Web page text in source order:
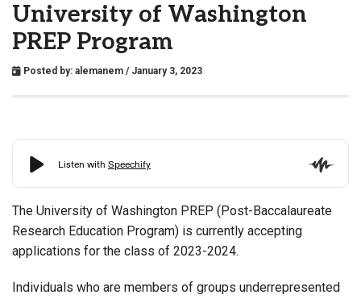
University of Washington
PREP Program
Posted by: alemanem / January 3, 2023
The University of Washington PREP (Post-Baccalaureate
Research Education Program) is currently accepting
applications for the class of 2023-2024.
Individuals who are members of groups underrepresented